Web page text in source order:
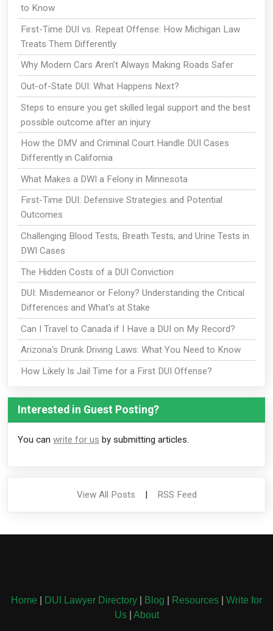
to Know
First-Time DUI vs. Repeat Offense: How Michigan Law
Treats Them Differently
Why Modern Cars Aren’t Always Making Roads Safer
Out-of-State DUI: What Happens Next?
Steps to ensure you get skilled legal support and the best
possible outcome after an injury
How the DMV and Criminal Court Handle DUI Cases
Differently in California
What Makes a DWI a Felony in Minnesota
First-Time DUI: Defensive Strategies and Potential
Outcomes
Challenging Blood Tests, Breath Tests, and Urine Tests in
DWI Cases
The Hidden Costs of a DUI Conviction
DUI: Misdemeanor or Felony? Understanding the Critical
Differences and What's at Stake
Can I Travel to Canada if I Have a DUI on My Record?
Arizona's Drunk Driving Laws: What You Need to Know
How Likely Is Jail Time for a First DUI Offense?
Interested in Guest Posting?
You can write for us by submitting articles.
View All Posts | RSS Feed
Home DUI Lawyer Directory Blog Resources
Write for
Us| About